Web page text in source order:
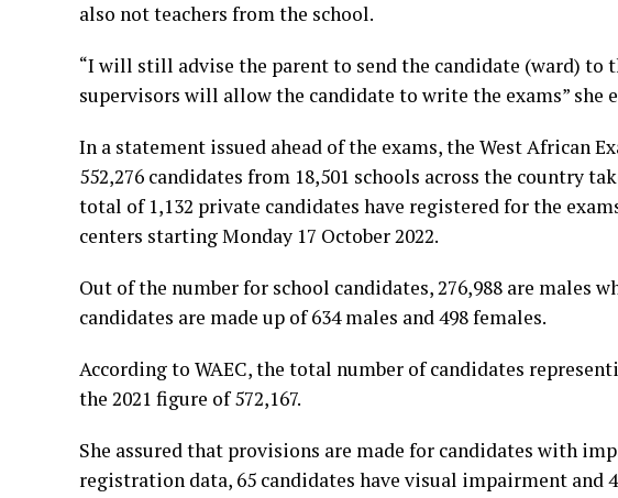
also not teachers from the school.
“I will still advise the parent to send the candidate (ward) to
supervisors will allow the candidate to write the exams” she
In a statement issued ahead of the exams, the West African
552,276 candidates from 18,501 schools across the country
total of 1,132 private candidates have registered for the
centers starting Monday 17 October 2022.
Out of the number for school candidates, 276,988 are males
candidates are made up of 634 males and 498 females.
According to WAEC, the total number of candidates
the 2021 figure of 572,167.
She assured that provisions are made for candidates with
registration data, 65 candidates have visual impairment and